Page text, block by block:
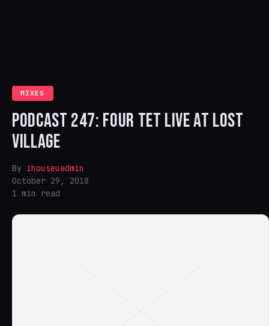
MIXES
PODCAST 247: FOUR TET LIVE AT LOST
VILLAGE
By ihouseuadmin
October 29, 2018
1 min read